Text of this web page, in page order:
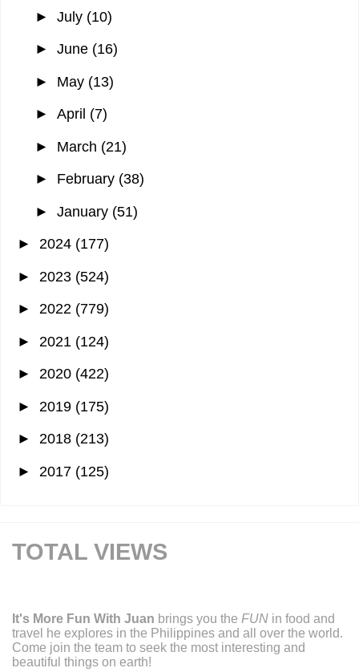
► July (10)
► June (16)
► May (13)
► April (7)
► March (21)
► February (38)
► January (51)
► 2024 (177)
► 2023 (524)
► 2022 (779)
► 2021 (124)
► 2020 (422)
► 2019 (175)
► 2018 (213)
► 2017 (125)
TOTAL VIEWS
It's More Fun With Juan brings you the FUN in food and
travel he explores in the Philippines and all over the world.
Come join the team to seek the most interesting and
beautiful things on earth!